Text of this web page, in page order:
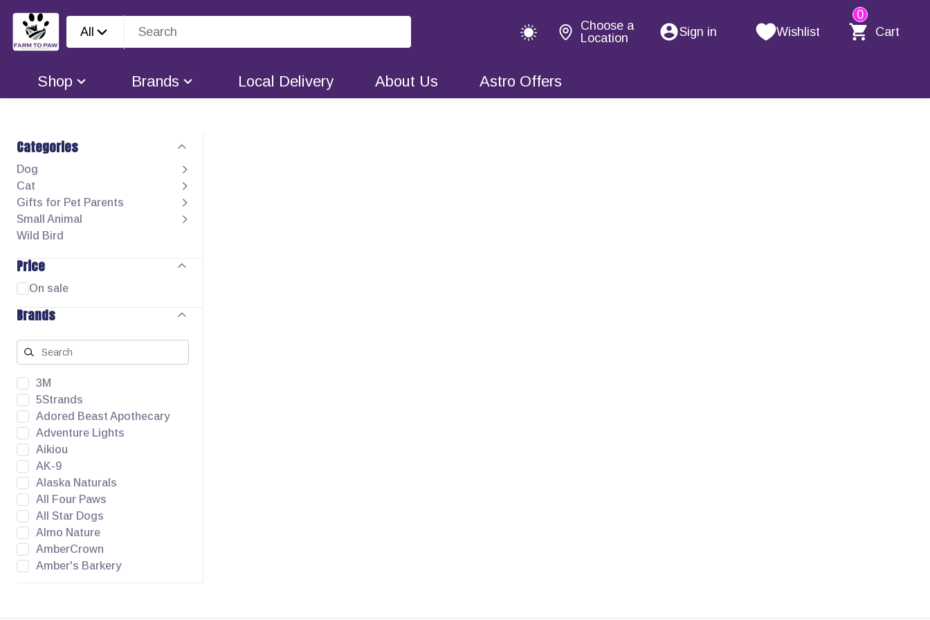
All
Choose a
Location
Sign in Wishlist
0
Cart
Shop Brands Local Delivery About Us Astro Offers
Categories
Dog
Cat
Gifts for Pet Parents
Small Animal
Wild Bird
Price
On sale
Brands
3M
5Strands
Adored Beast Apothecary
Adventure Lights
Aikiou
AK-9
Alaska Naturals
All Four Paws
All Star Dogs
Almo Nature
AmberCrown
Amber's Barkery
Apawthecary Pets Inc.